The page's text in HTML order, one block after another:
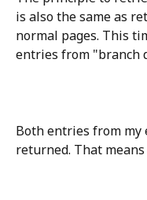
is also the same as
normal pages. This
entries from "branch
Both entries from my
returned. That